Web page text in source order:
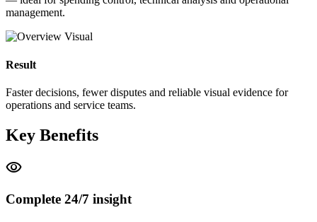
management.
Result
Faster decisions, fewer disputes and reliable visual evidence for
operations and service teams.
Key Benefits
visibility
Complete 24/7 insight